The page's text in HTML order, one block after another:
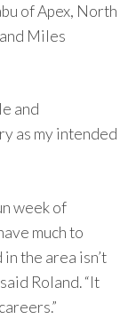
of Apex, North
Miles
and
as my intended
week of
much to
the area isn’t
Roland. “It